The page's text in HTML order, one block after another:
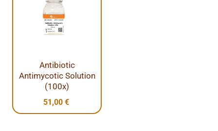
Antibiotic
Antimycotic Solution
(100x)
51,00€